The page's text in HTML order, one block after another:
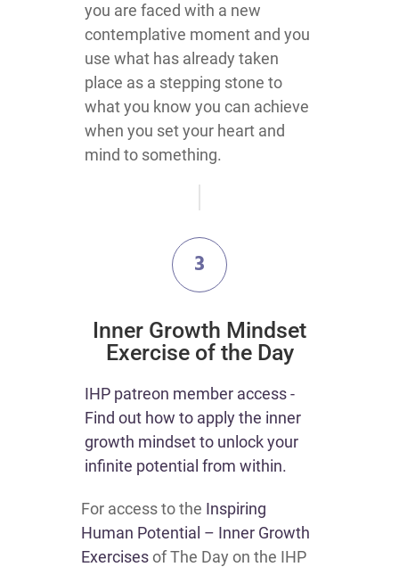
you are faced with a new
contemplative moment and you
use what has already taken
place as a stepping stone to
what you know you can achieve
when you set your heart and
mind to something.
3
Inner Growth Mindset
Exercise of the Day
IHP patreon member access -
Find out how to apply the inner
growth mindset to unlock your
infinite potential from within.
For access to the Inspiring
Human Potential – Inner Growth
Exercisesof The Day on the IHP